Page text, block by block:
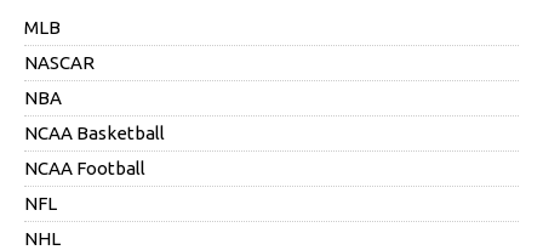
MLB
NASCAR
NBA
NCAA Basketball
NCAA Football
NFL
NHL